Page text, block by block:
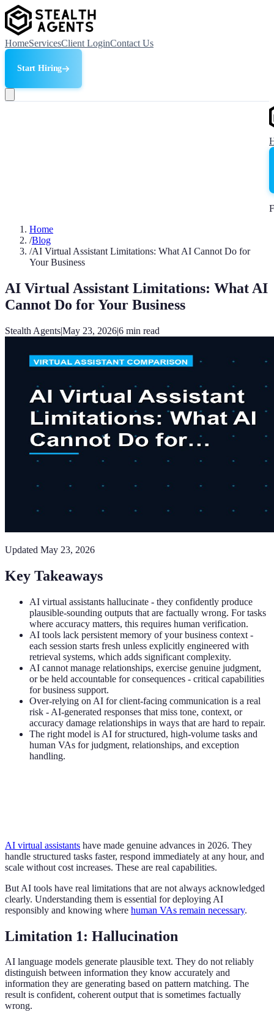
HomeServicesClient LoginContact Us
Start Hiring
Home
/Blog
/AI Virtual Assistant Limitations: What AI Cannot Do for
Your Business
AI Virtual Assistant Limitations: What AI
Cannot Do for Your Business
Stealth Agents|May 23, 2026|6 min read
Updated May 23, 2026
Key Takeaways
AI virtual assistants hallucinate - they confidently produce
plausible-sounding outputs that are factually wrong. For tasks
where accuracy matters, this requires human verification.
AI tools lack persistent memory of your business context -
each session starts fresh unless explicitly engineered with
retrieval systems, which adds significant complexity.
AI cannot manage relationships, exercise genuine judgment,
or be held accountable for consequences - critical capabilities
for business support.
Over-relying on AI for client-facing communication is a real
risk - AI-generated responses that miss tone, context, or
accuracy damage relationships in ways that are hard to repair.
The right model is AI for structured, high-volume tasks and
human VAs for judgment, relationships, and exception
handling.
AI virtual assistants have made genuine advances in 2026. They
handle structured tasks faster, respond immediately at any hour, and
scale without cost increases. These are real capabilities.
But AI tools have real limitations that are not always acknowledged
clearly. Understanding them is essential for deploying AI
responsibly and knowing where human VAs remain necessary.
Limitation 1: Hallucination
AI language models generate plausible text. They do not reliably
distinguish between information they know accurately and
information they are generating based on pattern matching. The
result is confident, coherent output that is sometimes factually
wrong.